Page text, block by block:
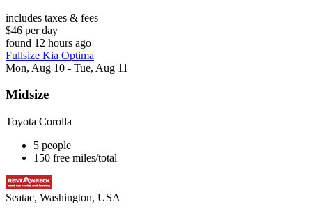
includes taxes & fees
$46 per day
found 12 hours ago
Fullsize Kia Optima
Mon, Aug 10 - Tue, Aug 11
Midsize
Toyota Corolla
5 people
150 free miles/total
Seatac, Washington, USA